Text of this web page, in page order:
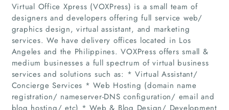
Virtual Office Xpress (VOXPress) is a small team of
designers and developers offering full service web/
graphics design, virtual assistant, and marketing
services. We have delivery offices located in Los
Angeles and the Philippines. VOXPress offers small &
medium businesses a full spectrum of virtual business
services and solutions such as: * Virtual Assistant/
Concierge Services * Web Hosting (domain name
registration/ nameserver-DNS configuration/ email and
blog hosting/ etc) * Web & Blog Design/ Development